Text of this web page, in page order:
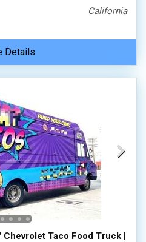
California
Details
Taco Food Truck |